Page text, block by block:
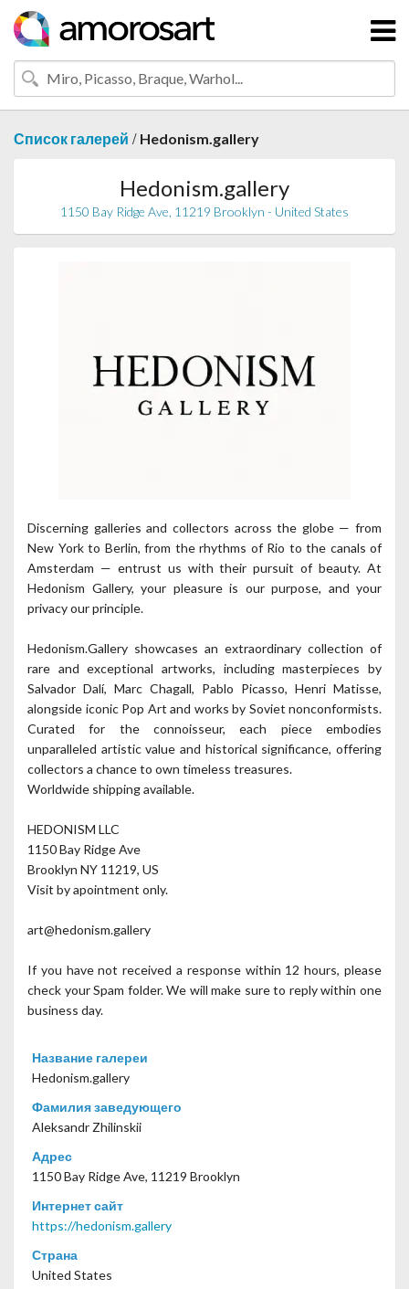
Список галерей / Hedonism.gallery
Hedonism.gallery
1150 Bay Ridge Ave, 11219 Brooklyn - United States
Discerning galleries and collectors across the globe — from
New York to Berlin, from the rhythms of Rio to the canals of
Amsterdam — entrust us with their pursuit of beauty. At
Hedonism Gallery, your pleasure is our purpose, and your
privacy our principle.
Hedonism.Gallery showcases an extraordinary collection of
rare and exceptional artworks, including masterpieces by
Salvador Dalí, Marc Chagall, Pablo Picasso, Henri Matisse,
alongside iconic Pop Art and works by Soviet nonconformists.
Curated for the connoisseur, each piece embodies
unparalleled artistic value and historical significance, offering
collectors a chance to own timeless treasures.
Worldwide shipping available.
HEDONISM LLC
1150 Bay Ridge Ave
Brooklyn NY 11219, US
Visit by apointment only.
art@hedonism.gallery
If you have not received a response within 12 hours, please
check your Spam folder. We will make sure to reply within one
business day.
Название галереи
Hedonism.gallery
Фамилия заведующего
Aleksandr Zhilinskii
Адрес
1150 Bay Ridge Ave, 11219 Brooklyn
Интернет сайт
https://hedonism.gallery
Страна
United States